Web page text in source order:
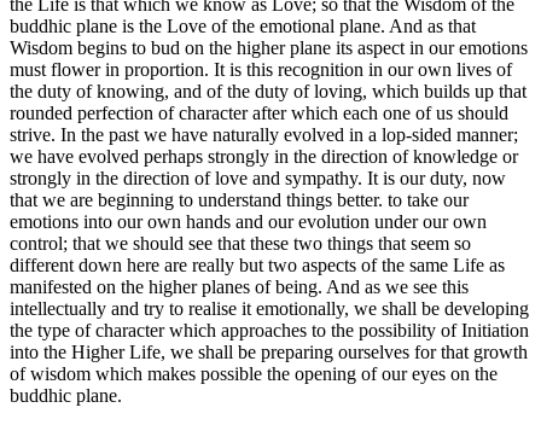
the Life is that which we know as Love; so that the Wisdom of the
buddhic plane is the Love of the emotional plane. And as that
Wisdom begins to bud on the higher plane its aspect in our emotions
must flower in proportion. It is this recognition in our own lives of
the duty of knowing, and of the duty of loving, which builds up that
rounded perfection of character after which each one of us should
strive. In the past we have naturally evolved in a lop-sided manner;
we have evolved perhaps strongly in the direction of knowledge or
strongly in the direction of love and sympathy. It is our duty, now
that we are beginning to understand things better. to take our
emotions into our own hands and our evolution under our own
control; that we should see that these two things that seem so
different down here are really but two aspects of the same Life as
manifested on the higher planes of being. And as we see this
intellectually and try to realise it emotionally, we shall be developing
the type of character which approaches to the possibility of Initiation
into the Higher Life, we shall be preparing ourselves for that growth
of wisdom which makes possible the opening of our eyes on the
buddhic plane.